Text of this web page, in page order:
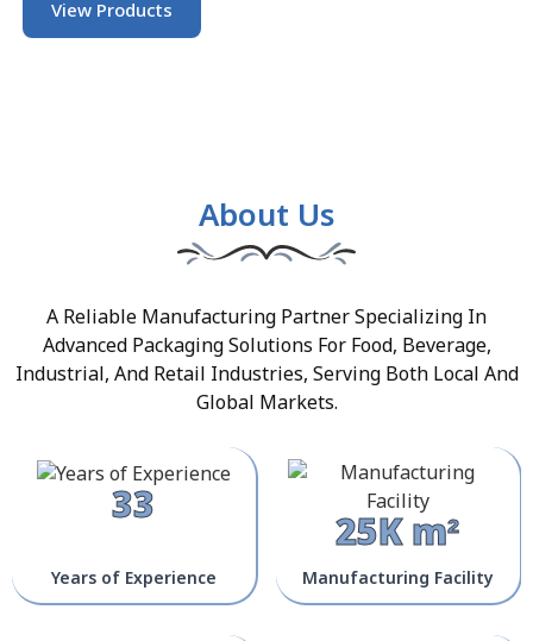
View Products
About Us
A Reliable Manufacturing Partner Specializing In
Advanced Packaging Solutions For Food, Beverage,
Industrial, And Retail Industries, Serving Both Local And
Global Markets.
33
Years of Experience
25K m²
Manufacturing Facility